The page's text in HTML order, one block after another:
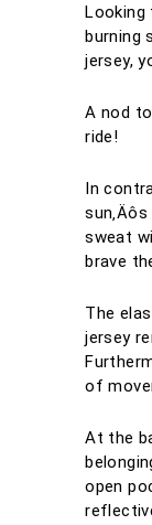
Looking
burning
jersey,
A nod
ride!
In
sweat
brave
The
jersey
of
At the
open